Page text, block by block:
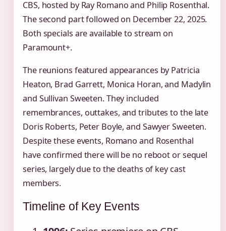
CBS, hosted by Ray Romano and Philip Rosenthal.
The second part followed on December 22, 2025.
Both specials are available to stream on
Paramount+.
The reunions featured appearances by Patricia
Heaton, Brad Garrett, Monica Horan, and Madylin
and Sullivan Sweeten. They included
remembrances, outtakes, and tributes to the late
Doris Roberts, Peter Boyle, and Sawyer Sweeten.
Despite these events, Romano and Rosenthal
have confirmed there will be no reboot or sequel
series, largely due to the deaths of key cast
members.
Timeline of Key Events